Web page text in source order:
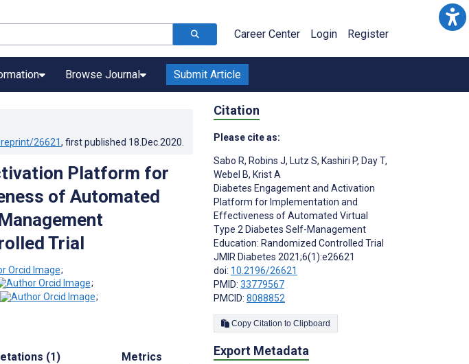
Career Center Login Register
Browse Journal Submit Article
26621, first published 18.Dec.2020
Platform for
of Automated
Trial
;
;
;
(1) Metrics
Citation
Please cite as:
Sabo R, Robins J, Lutz S, Kashiri P, Day T,
Webel B, Krist A
Diabetes Engagement and Activation
Platform for Implementation and
Effectiveness of Automated Virtual
Type 2 Diabetes Self-Management
Education: Randomized Controlled Trial
JMIR Diabetes 2021;6(1):e26621
doi: 10.2196/26621
PMID: 33779567
PMCID: 8088852
Copy Citation to Clipboard
Export Metadata